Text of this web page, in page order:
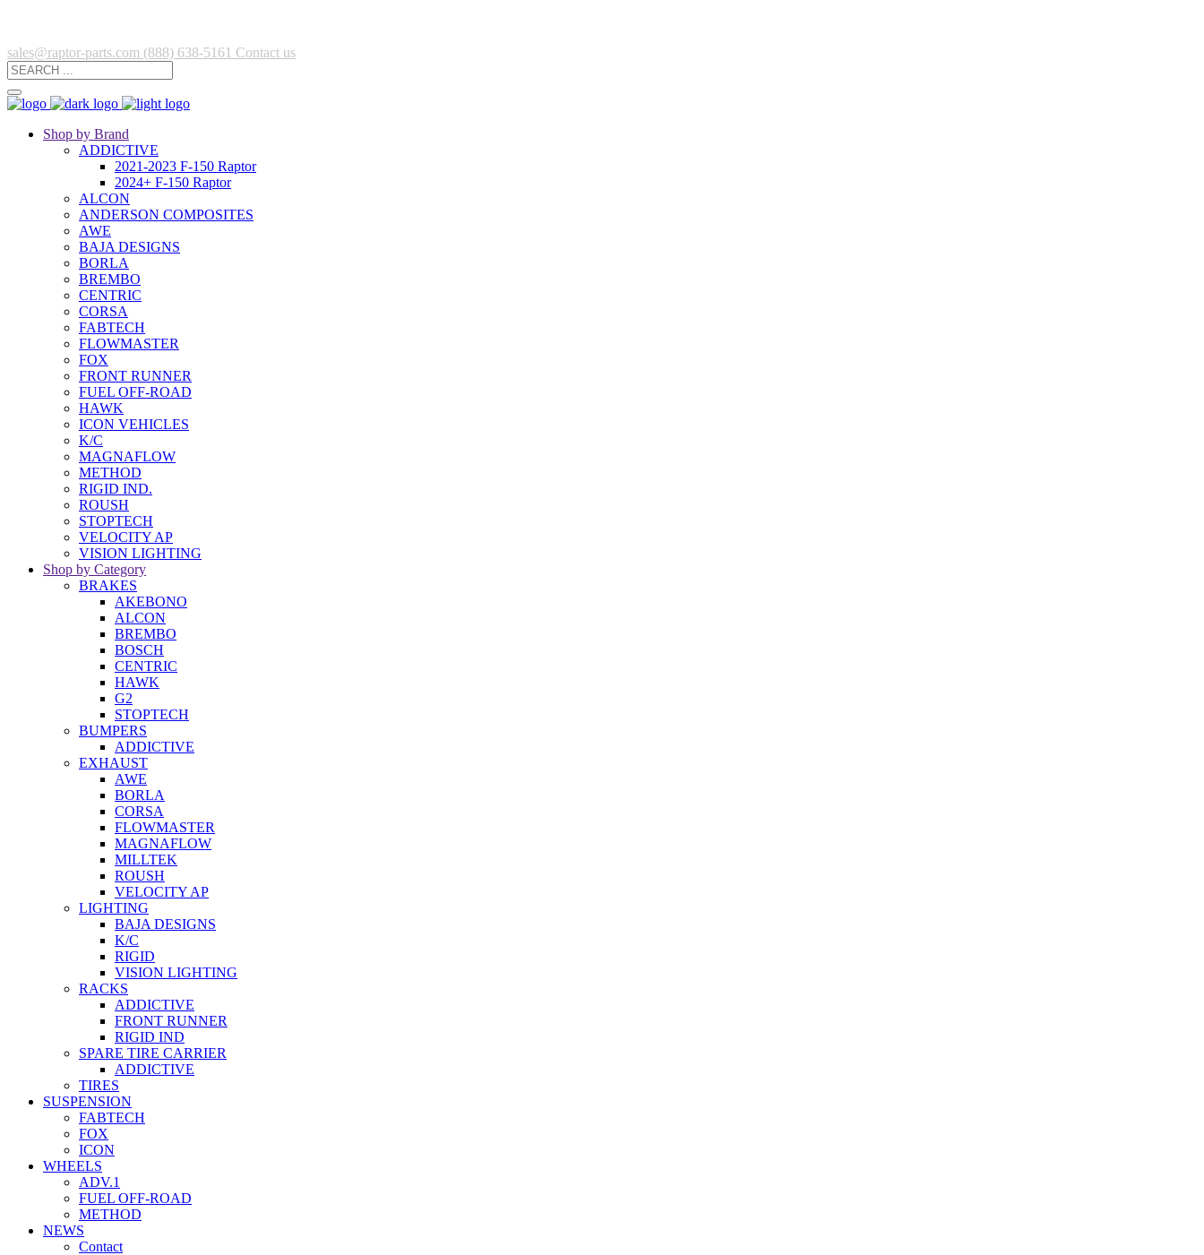
sales@raptor-parts.com (888) 638-5161 Contact us
Shop by Brand
ADDICTIVE
2021-2023 F-150 Raptor
2024+ F-150 Raptor
ALCON
ANDERSON COMPOSITES
AWE
BAJA DESIGNS
BORLA
BREMBO
CENTRIC
CORSA
FABTECH
FLOWMASTER
FOX
FRONT RUNNER
FUEL OFF-ROAD
HAWK
ICON VEHICLES
K/C
MAGNAFLOW
METHOD
RIGID IND.
ROUSH
STOPTECH
VELOCITY AP
VISION LIGHTING
Shop by Category
BRAKES
AKEBONO
ALCON
BREMBO
BOSCH
CENTRIC
HAWK
G2
STOPTECH
BUMPERS
ADDICTIVE
EXHAUST
AWE
BORLA
CORSA
FLOWMASTER
MAGNAFLOW
MILLTEK
ROUSH
VELOCITY AP
LIGHTING
BAJA DESIGNS
K/C
RIGID
VISION LIGHTING
RACKS
ADDICTIVE
FRONT RUNNER
RIGID IND
SPARE TIRE CARRIER
ADDICTIVE
TIRES
SUSPENSION
FABTECH
FOX
ICON
WHEELS
ADV.1
FUEL OFF-ROAD
METHOD
NEWS
Contact